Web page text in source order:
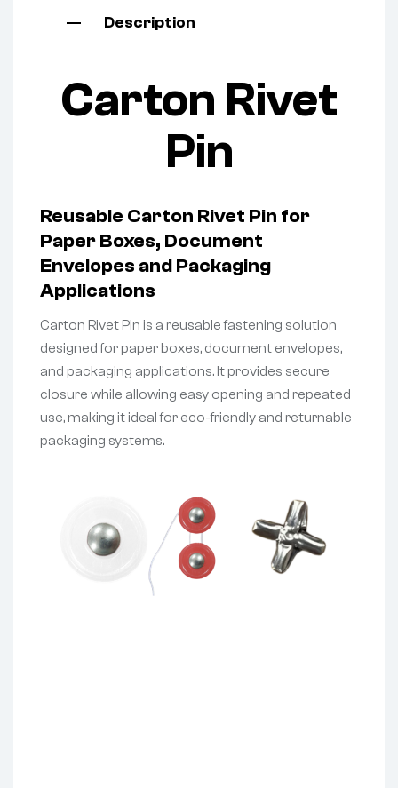
Description
Carton Rivet
Pin
Reusable Carton Rivet Pin for
Paper Boxes, Document
Envelopes and Packaging
Applications
Carton Rivet Pin is a reusable fastening solution
designed for paper boxes, document envelopes,
and packaging applications. It provides secure
closure while allowing easy opening and repeated
use, making it ideal for eco-friendly and returnable
packaging systems.